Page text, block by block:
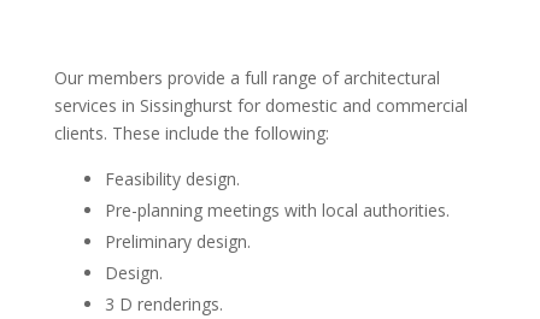
Our members provide a full range of architectural
services in Sissinghurst for domestic and commercial
clients. These include the following:
Feasibility design.
Pre-planning meetings with local authorities.
Preliminary design.
Design.
3 D renderings.